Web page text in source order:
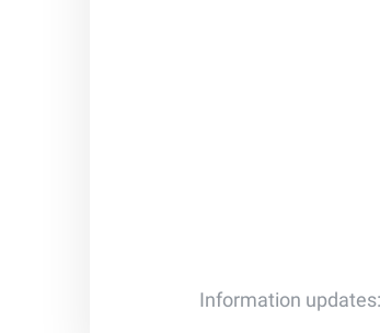
Information